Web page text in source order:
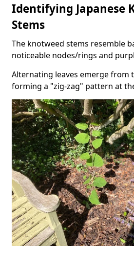
Identifying Japanese
Stems
The knotweed stems resemble
noticeable nodes/rings and
Alternating leaves emerge from
forming a "zig-zag" pattern at